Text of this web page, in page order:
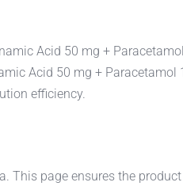
Acid 50 mg +
Acid 50 mg +
efficiency.
page ensures the